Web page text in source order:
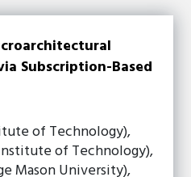
Subscription-Based
of Technology),
of Technology),
Mason University),